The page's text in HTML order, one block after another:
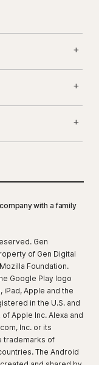
with a family
Gen
of Gen Digital
Foundation.
Google Play logo
iPad, Apple and the
in the U.S. and
Apple Inc. Alexa and
Inc. or its
trademarks of
The Android